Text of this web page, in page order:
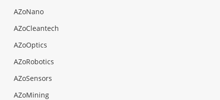
AZoNano
AZoCleantech
AZoOptics
AZoRobotics
AZoSensors
AZoMining